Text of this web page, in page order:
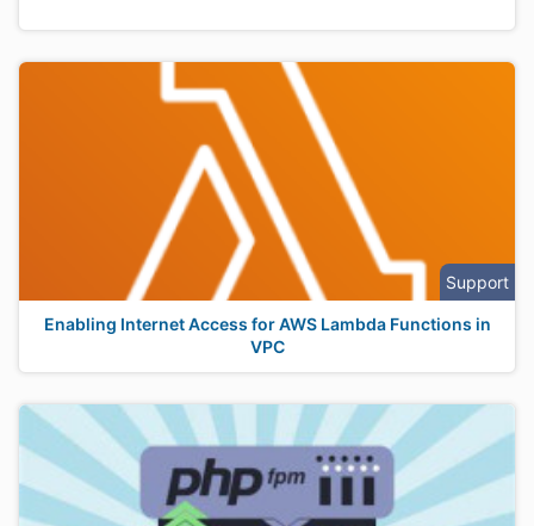
Support
Enabling Internet Access for AWS Lambda Functions in
VPC